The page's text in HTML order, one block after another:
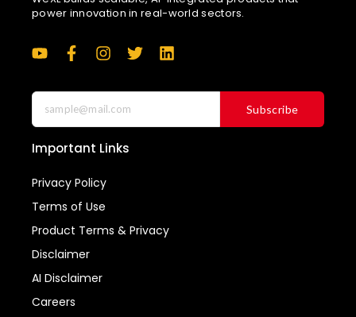
power innovation in real-world sectors.
Subscribe
Important Links
Privacy Policy
Terms of Use
Product Terms & Privacy
Disclaimer
AI Disclaimer
Careers